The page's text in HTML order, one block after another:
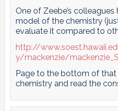
One of Zeebe’s
model of the chemistry
evaluate it compared to
http://
y/mackenzie/
Page to the bottom of
chemistry and read the